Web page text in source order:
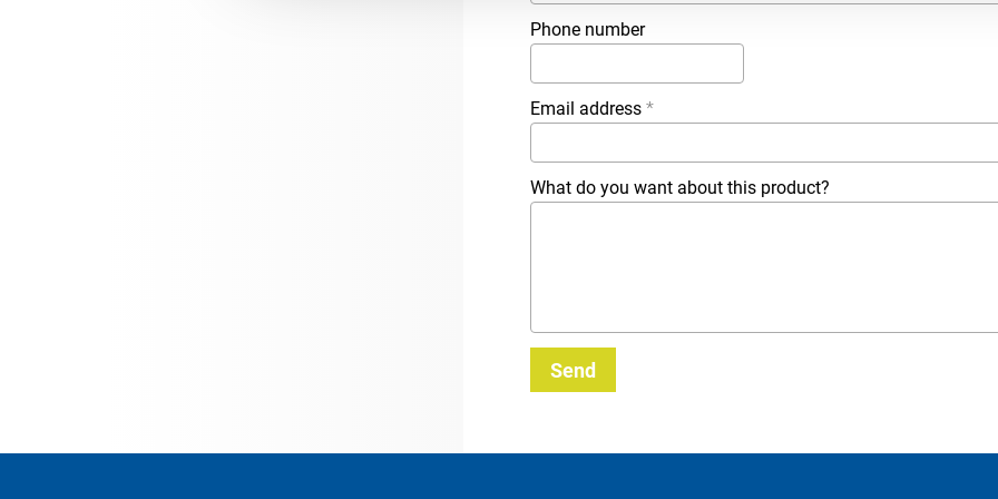
Phone number
Email address *
What do you want about this product?
Send